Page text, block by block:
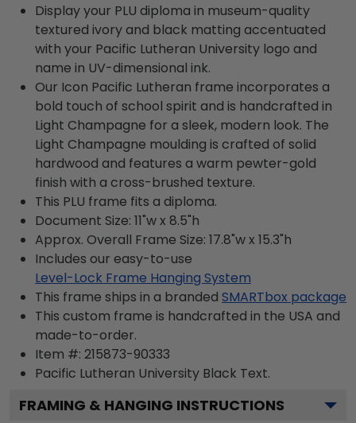
Display your PLU diploma in museum-quality
textured ivory and black matting accentuated
with your Pacific Lutheran University logo and
name in UV-dimensional ink.
Our Icon Pacific Lutheran frame incorporates a
bold touch of school spirit and is handcrafted in
Light Champagne for a sleek, modern look. The
Light Champagne moulding is crafted of solid
hardwood and features a warm pewter-gold
finish with a cross-brushed texture.
This PLU frame fits a diploma.
Document Size: 11"w x 8.5"h
Approx. Overall Frame Size: 17.8"w x 15.3"h
Includes our easy-to-use
Level-Lock Frame Hanging System
This frame ships in a branded SMARTbox package
This custom frame is handcrafted in the USA and
made-to-order.
Item #: 215873-90333
Pacific Lutheran University Black Text.
FRAMING & HANGING INSTRUCTIONS